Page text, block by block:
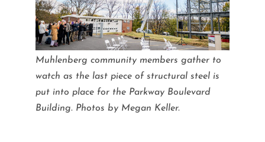
Muhlenberg community members gather to
watch as the last piece of structural steel is
put into place for the Parkway Boulevard
Building. Photos by Megan Keller.